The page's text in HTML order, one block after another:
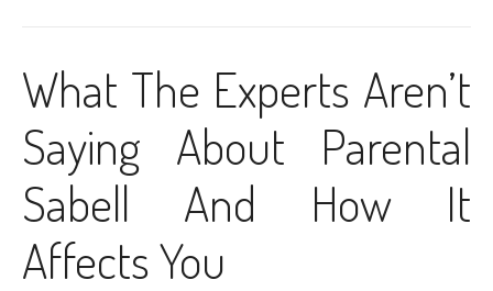
What The Experts Aren’t
Saying About Parental
Sabell And How It
Affects You